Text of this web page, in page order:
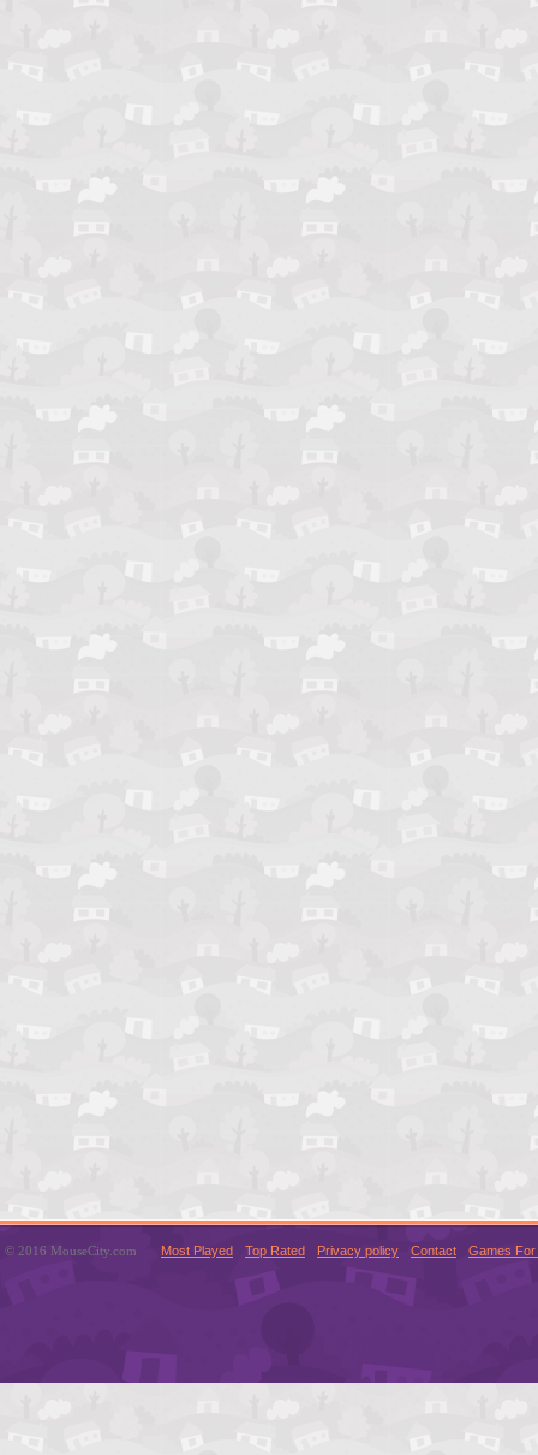
© 2016 MouseCity.com Most Played Top Rated Privacy policy Contact Games For